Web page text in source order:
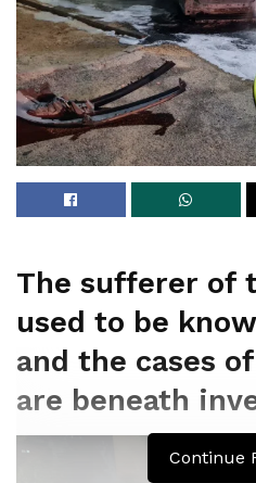
The sufferer of
used to be
and the cases
are beneath
Continue